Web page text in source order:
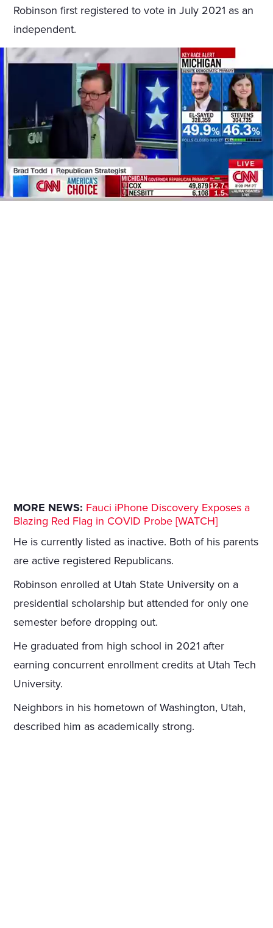
Robinson first registered to vote in July 2021 as an
independent.
MORE NEWS: Fauci iPhone Discovery Exposes a
Blazing Red Flag in COVID Probe [WATCH]
He is currently listed as inactive. Both of his parents
are active registered Republicans.
Robinson enrolled at Utah State University on a
presidential scholarship but attended for only one
semester before dropping out.
He graduated from high school in 2021 after
earning concurrent enrollment credits at Utah Tech
University.
Neighbors in his hometown of Washington, Utah,
described him as academically strong.